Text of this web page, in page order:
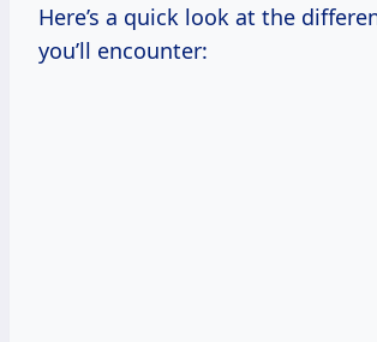
Here’s a quick look at the
you’ll encounter: